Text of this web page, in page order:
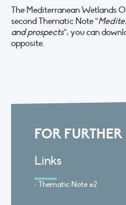
The Mediterranean Wetlands
second Thematic Note “
and prospects“; you can
opposite.
FOR FURTHER
Links
Thematic Note #2